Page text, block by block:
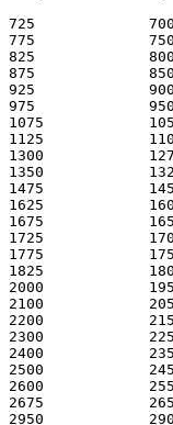
725 		700-750
775 		750-800
825 		800-850
875 		850-900
925 		900-950
975 		950-1000
1075 		1050-1100
1125 		1100-1150
1300 		1275-1325
1350 		1325-1375
1475 		1450-1500
1625 		1600-1650
1675 		1650-1700
1725 		1700-1750
1775 		1750-1800
1825 		1800-1850
2000 		1950-2050
2100 		2050-2150
2200 		2150-2250
2300 		2250-2350
2400 		2350-2450
2500 		2450-2550
2600 		2550-2650
2675 		2650-2700
2950 		2900-3000